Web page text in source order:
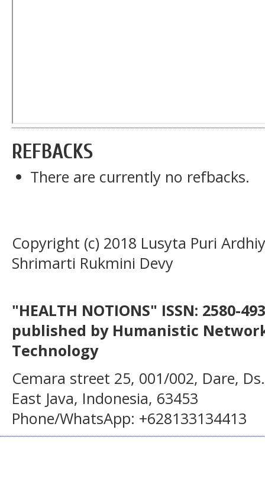
REFBACKS
There are currently no refbacks.
Copyright (c) 2018 Lusyta Puri
Shrimarti Rukmini Devy
"HEALTH NOTIONS" ISSN: 2580-
published by Humanistic
Technology
Cemara street 25, 001/002, Dare,
East Java, Indonesia, 63453
Phone/WhatsApp: +628133134413